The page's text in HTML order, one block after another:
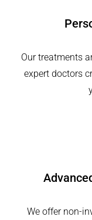
Our treatments
expert doctors
We offer non-